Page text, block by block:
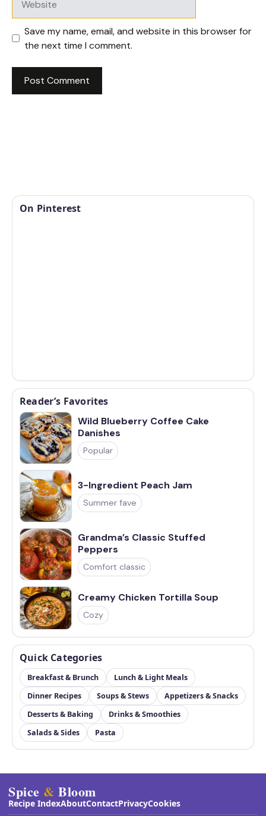
Save my name, email, and website in this browser for
the next time I comment.
On Pinterest
Reader’s Favorites
Wild Blueberry Coffee Cake
Danishes
Popular
3-Ingredient Peach Jam
Summer fave
Grandma’s Classic Stuffed
Peppers
Comfort classic
Creamy Chicken Tortilla Soup
Cozy
Quick Categories
Breakfast & Brunch
Lunch & Light Meals
Dinner Recipes
Soups & Stews
Appetizers & Snacks
Desserts & Baking
Drinks & Smoothies
Salads & Sides
Pasta
Spice & Bloom
Recipe IndexAboutContactPrivacyCookies